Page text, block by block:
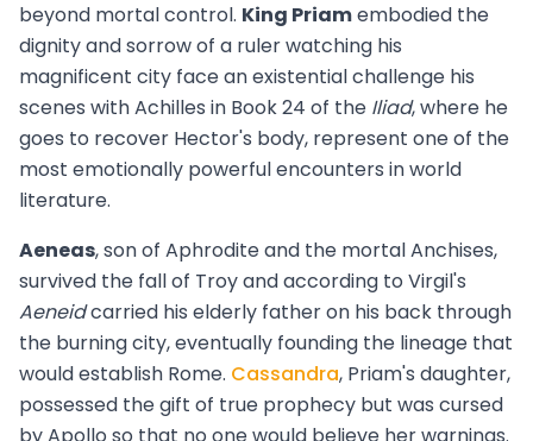
beyond mortal control. King Priamembodied the
dignity and sorrow of a ruler watching his
magnificent city face an existential challenge his
scenes with Achilles in Book 24 of the Iliad, where he
goes to recover Hector's body, represent one of the
most emotionally powerful encounters in world
literature.
Aeneas, son of Aphrodite and the mortal Anchises,
survived the fall of Troy and according to Virgil's
Aeneidcarried his elderly father on his back through
the burning city, eventually founding the lineage that
would establish Rome. Cassandra, Priam's daughter,
possessed the gift of true prophecy but was cursed